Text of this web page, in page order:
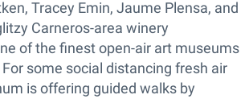
Tracey Emin, Jaume Plensa, and
Carneros-area winery
of the finest open-air art museums
some social distancing fresh air
is offering guided walks by